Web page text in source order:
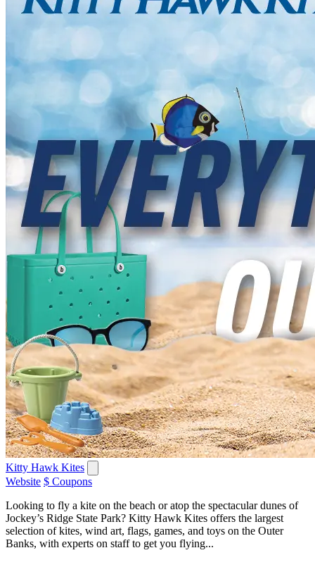
Kitty Hawk Kites
Website $ Coupons
Looking to fly a kite on the beach or atop the spectacular dunes of
Jockey’s Ridge State Park? Kitty Hawk Kites offers the largest
selection of kites, wind art, flags, games, and toys on the Outer
Banks, with experts on staff to get you flying...